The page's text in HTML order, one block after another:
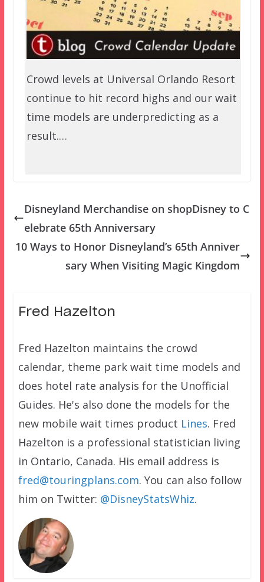
Crowd levels at Universal Orlando Resort
continue to hit record highs and our wait
time models are underpredicting as a
result.…
Disneyland Merchandise on shopDisney to C
elebrate 65th Anniversary
10 Ways to Honor Disneyland’s 65th Anniver
sary When Visiting Magic Kingdom
Fred Hazelton
Fred Hazelton maintains the crowd
calendar, theme park wait time models and
does hotel rate analysis for the Unofficial
Guides. He's also done the models for the
new mobile wait times product Lines. Fred
Hazelton is a professional statistician living
in Ontario, Canada. His email address is
fred@touringplans.com. You can also follow
him on Twitter: @DisneyStatsWhiz.